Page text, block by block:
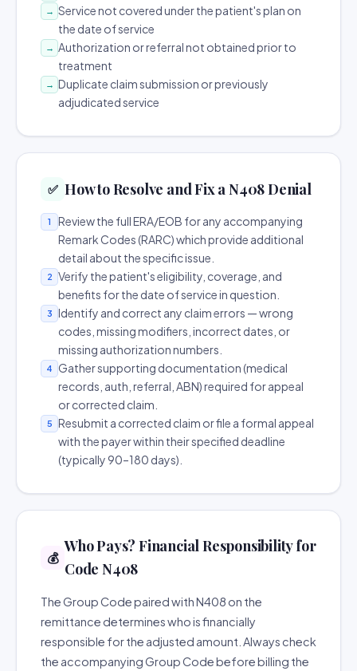
→ Service not covered under the patient's plan on
the date of service
→ Authorization or referral not obtained prior to
treatment
→ Duplicate claim submission or previously
adjudicated service
✅ How to Resolve and Fix a N408 Denial
1
Review the full ERA/EOB for any accompanying
Remark Codes (RARC) which provide additional
detail about the specific issue.
2
Verify the patient's eligibility, coverage, and
benefits for the date of service in question.
3
Identify and correct any claim errors — wrong
codes, missing modifiers, incorrect dates, or
missing authorization numbers.
4
Gather supporting documentation (medical
records, auth, referral, ABN) required for appeal
or corrected claim.
5
Resubmit a corrected claim or file a formal appeal
with the payer within their specified deadline
(typically 90–180 days).
💰
Who Pays? Financial Responsibility for
Code N408
The Group Code paired with N408 on the
remittance determines who is financially
responsible for the adjusted amount. Always check
the accompanying Group Code before billing the